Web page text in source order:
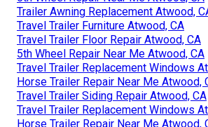
Trailer Awning Replacement Atwood,
Travel Trailer Furniture Atwood, CA
Travel Trailer Floor Repair Atwood, CA
5th Wheel Repair Near Me Atwood, CA
Travel Trailer Replacement Windows
Horse Trailer Repair Near Me Atwood,
Travel Trailer Siding Repair Atwood, CA
Travel Trailer Replacement Windows
Horse Trailer Repair Near Me Atwood,